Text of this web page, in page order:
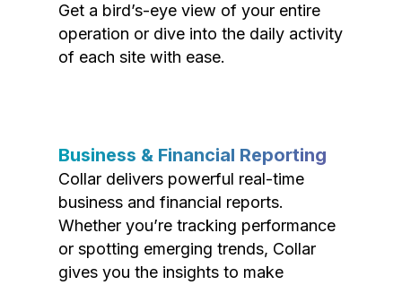
Get a bird’s-eye view of your entire
operation or dive into the daily activity
of each site with ease.
Business & Financial Reporting
Collar delivers powerful real-time
business and financial reports.
Whether you’re tracking performance
or spotting emerging trends, Collar
gives you the insights to make